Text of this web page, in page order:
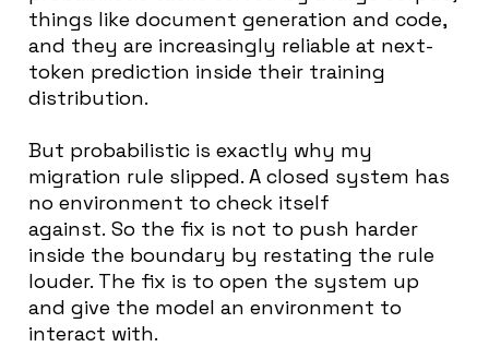
things like document generation and code,
and they are increasingly reliable at next-
token prediction inside their training
distribution.
But probabilistic is exactly why my
migration rule slipped. A closed system has
no environment to check itself
against. So the fix is not to push harder
inside the boundary by restating the rule
louder. The fix is to open the system up
and give the model an environment to
interact with.